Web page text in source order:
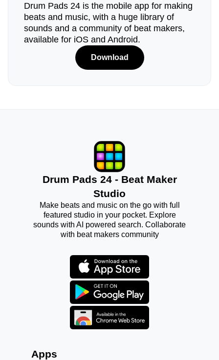
Drum Pads 24 is the mobile app for making
beats and music, with a huge library of
sounds and a community of beat makers,
available for iOS and Android.
Download
Drum Pads 24 - Beat Maker
Studio
Make beats and music on the go with full
featured studio in your pocket. Explore
sounds with AI powered search. Collaborate
with beat makers community
Apps